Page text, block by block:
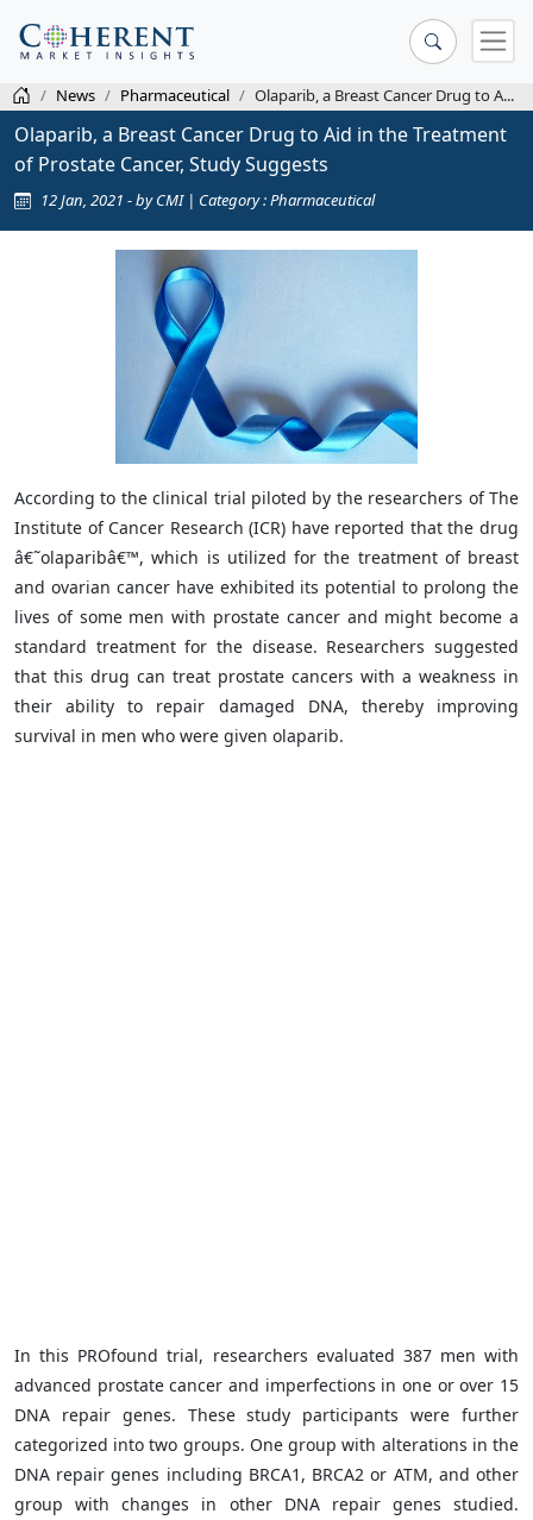
News Pharmaceutical Olaparib, a Breast Cancer Drug to A...
Olaparib, a Breast Cancer Drug to Aid in the Treatment
of Prostate Cancer, Study Suggests
12 Jan, 2021 - by CMI | Category : Pharmaceutical
According to the clinical trial piloted by the researchers of The
Institute of Cancer Research (ICR) have reported that the drug
â€˜olaparibâ€™, which is utilized for the treatment of breast
and ovarian cancer have exhibited its potential to prolong the
lives of some men with prostate cancer and might become a
standard treatment for the disease. Researchers suggested
that this drug can treat prostate cancers with a weakness in
their ability to repair damaged DNA, thereby improving
survival in men who were given olaparib.
In this PROfound trial, researchers evaluated 387 men with
advanced prostate cancer and imperfections in one or over 15
DNA repair genes. These study participants were further
categorized into two groups. One group with alterations in the
DNA repair genes including BRCA1, BRCA2 or ATM, and other
group with changes in other DNA repair genes studied.